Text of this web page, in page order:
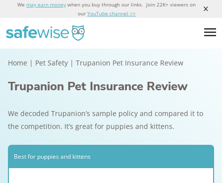
We may earn money when you buy through our links. Join 22K+ viewers on
our YouTube channel >>
Home | Pet Safety | Trupanion Pet Insurance Review
Trupanion Pet Insurance Review
We decoded Trupanion’s sample policy and compared it to
the competition. It’s great for puppies and kittens.
Best for puppies and kittens